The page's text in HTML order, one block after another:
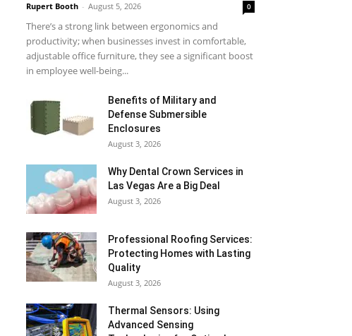
Rupert Booth - August 5, 2026 0
There’s a strong link between ergonomics and
productivity; when businesses invest in comfortable,
adjustable office furniture, they see a significant boost
in employee well-being...
Benefits of Military and
Defense Submersible
Enclosures
August 3, 2026
Why Dental Crown Services in
Las Vegas Are a Big Deal
August 3, 2026
Professional Roofing Services:
Protecting Homes with Lasting
Quality
August 3, 2026
Thermal Sensors: Using
Advanced Sensing